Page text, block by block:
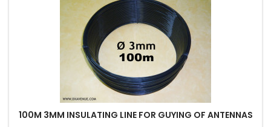
100M 3MM INSULATING LINE FOR GUYING OF ANTENNAS